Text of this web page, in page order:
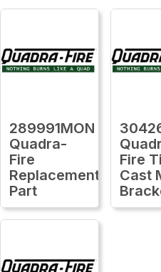
289991MON
Quadra-
Fire
Replacement
Part
Fire
Cast